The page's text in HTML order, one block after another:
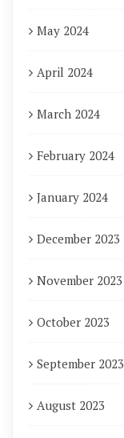
May 2024
April 2024
March 2024
February 2024
January 2024
December 2023
November 2023
October 2023
September 2023
August 2023